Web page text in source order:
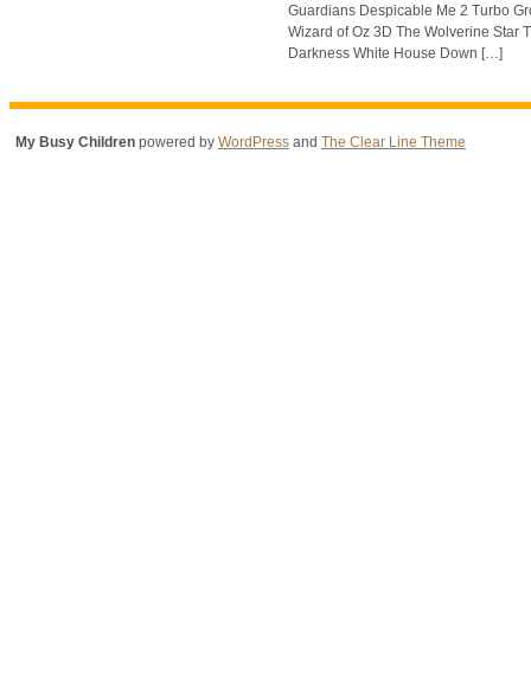
Guardians Despicable Me 2 Turbo
Wizard of Oz 3D The Wolverine Star
Darkness White House Down […]
My Busy Children powered by WordPress and The Clear Line Theme